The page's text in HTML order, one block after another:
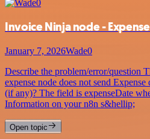
Invoice Ninja node -
January 7, 2026Wade0
Describe the problem/error/question
expense node does not send
(if any)? The field is expenseDate
Information on your n8n s&hellip;
Open topic